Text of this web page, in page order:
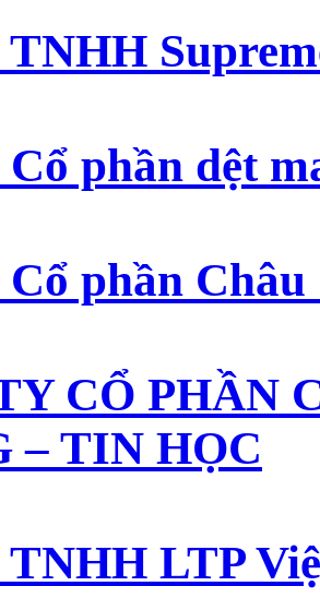
phần dệt
phần Châu
CỔ PHẦN
– TIN HỌC
TNHH LTP